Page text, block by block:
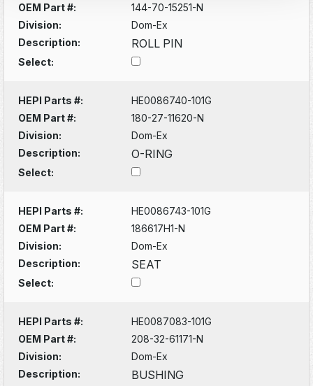
OEM Part #:
144-70-15251-N
Division:
Dom-Ex
Description:
ROLL PIN
Select:
HEPI Parts #:
HE0086740-101G
OEM Part #:
180-27-11620-N
Division:
Dom-Ex
Description:
O-RING
Select:
HEPI Parts #:
HE0086743-101G
OEM Part #:
186617H1-N
Division:
Dom-Ex
Description:
SEAT
Select:
HEPI Parts #:
HE0087083-101G
OEM Part #:
208-32-61171-N
Division:
Dom-Ex
Description:
BUSHING